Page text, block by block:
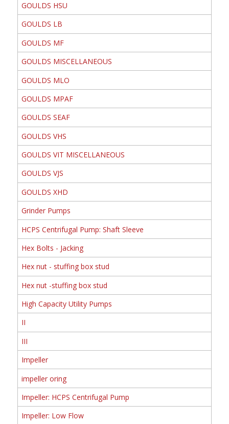
GOULDS HSU
GOULDS LB
GOULDS MF
GOULDS MISCELLANEOUS
GOULDS MLO
GOULDS MPAF
GOULDS SEAF
GOULDS VHS
GOULDS VIT MISCELLANEOUS
GOULDS VJS
GOULDS XHD
Grinder Pumps
HCPS Centrifugal Pump: Shaft Sleeve
Hex Bolts - Jacking
Hex nut - stuffing box stud
Hex nut -stuffing box stud
High Capacity Utility Pumps
II
III
Impeller
impeller oring
Impeller: HCPS Centrifugal Pump
Impeller: Low Flow